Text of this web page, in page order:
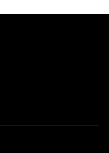
ر.س45.00.